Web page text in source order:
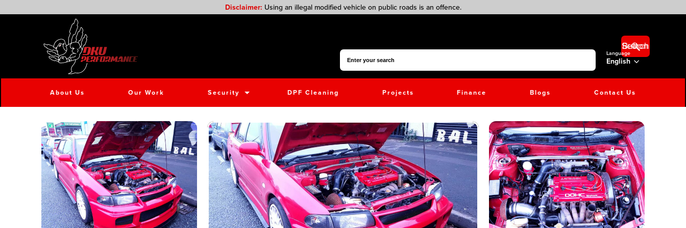
Disclaimer: Using an illegal modified vehicle on public roads is an offence.
About Us Our Work Security DPF Cleaning Projects Finance Blogs Contact Us
Search Button
Language
English